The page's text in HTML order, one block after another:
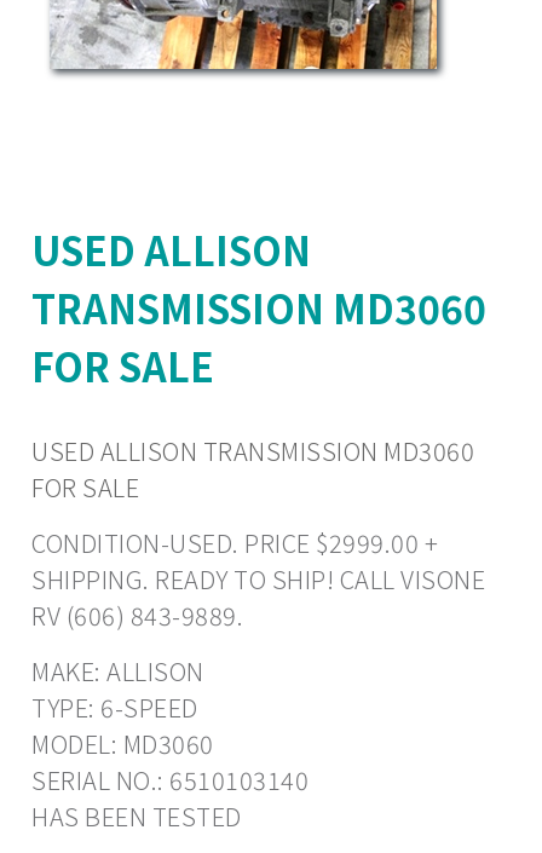
USED ALLISON
TRANSMISSION MD3060
FOR SALE
USED ALLISON TRANSMISSION MD3060
FOR SALE
CONDITION-USED. PRICE $2999.00 +
SHIPPING. READY TO SHIP! CALL VISONE
RV (606) 843-9889.
MAKE: ALLISON
TYPE: 6-SPEED
MODEL: MD3060
SERIAL NO.: 6510103140
HAS BEEN TESTED